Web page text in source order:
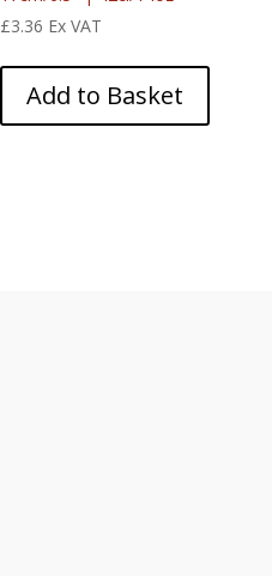
£3.36 Ex VAT
Add to Basket